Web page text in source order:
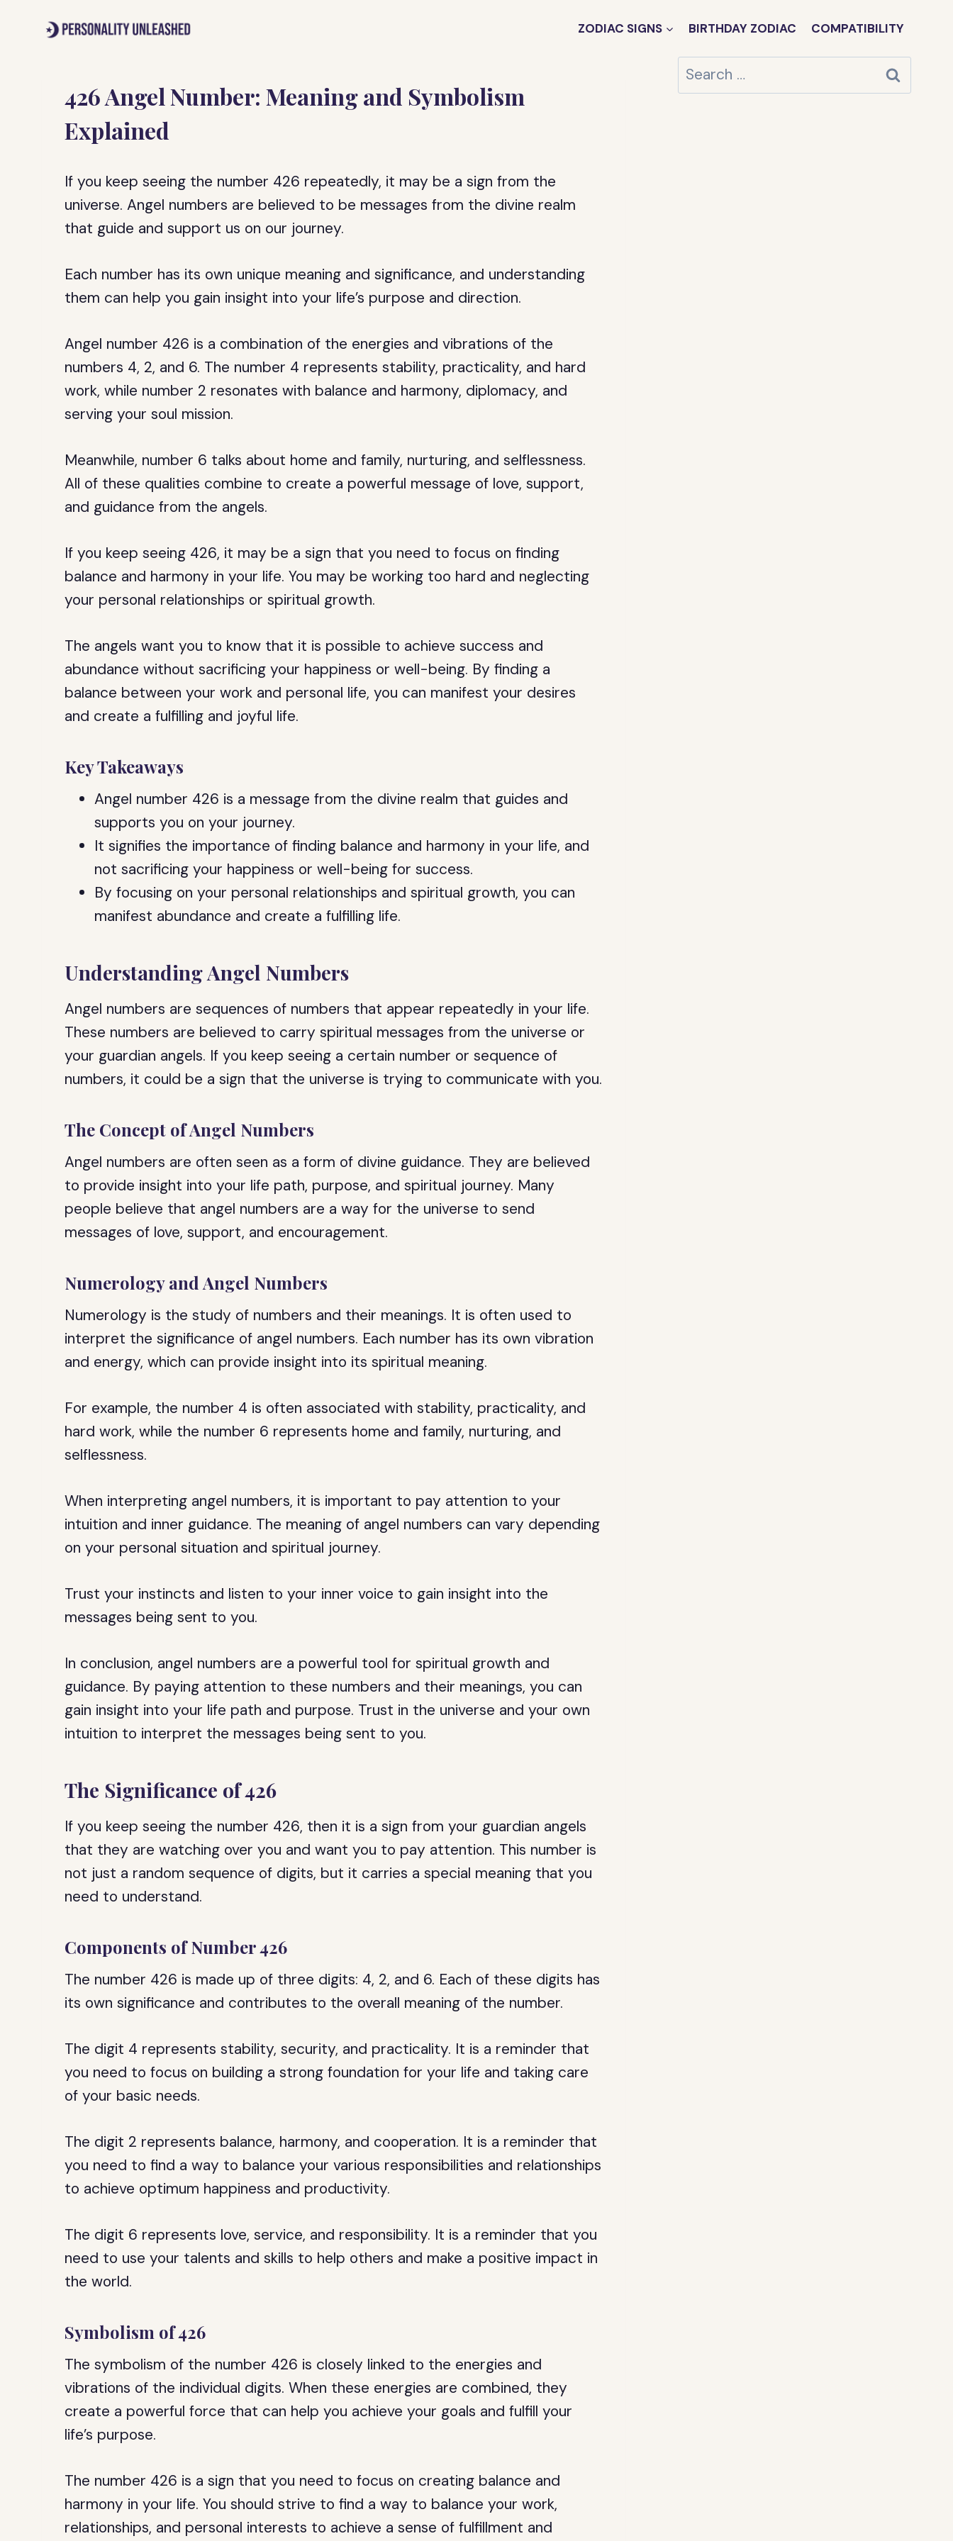
ZODIAC SIGNS BIRTHDAY ZODIAC COMPATIBILITY
426 Angel Number: Meaning and Symbolism
Explained
If you keep seeing the number 426 repeatedly, it may be a sign from the
universe. Angel numbers are believed to be messages from the divine realm
that guide and support us on our journey.
Each number has its own unique meaning and significance, and understanding
them can help you gain insight into your life’s purpose and direction.
Angel number 426 is a combination of the energies and vibrations of the
numbers 4, 2, and 6. The number 4 represents stability, practicality, and hard
work, while number 2 resonates with balance and harmony, diplomacy, and
serving your soul mission.
Meanwhile, number 6 talks about home and family, nurturing, and selflessness.
All of these qualities combine to create a powerful message of love, support,
and guidance from the angels.
If you keep seeing 426, it may be a sign that you need to focus on finding
balance and harmony in your life. You may be working too hard and neglecting
your personal relationships or spiritual growth.
The angels want you to know that it is possible to achieve success and
abundance without sacrificing your happiness or well-being. By finding a
balance between your work and personal life, you can manifest your desires
and create a fulfilling and joyful life.
Key Takeaways
Angel number 426 is a message from the divine realm that guides and
supports you on your journey.
It signifies the importance of finding balance and harmony in your life, and
not sacrificing your happiness or well-being for success.
By focusing on your personal relationships and spiritual growth, you can
manifest abundance and create a fulfilling life.
Understanding Angel Numbers
Angel numbers are sequences of numbers that appear repeatedly in your life.
These numbers are believed to carry spiritual messages from the universe or
your guardian angels. If you keep seeing a certain number or sequence of
numbers, it could be a sign that the universe is trying to communicate with you.
The Concept of Angel Numbers
Angel numbers are often seen as a form of divine guidance. They are believed
to provide insight into your life path, purpose, and spiritual journey. Many
people believe that angel numbers are a way for the universe to send
messages of love, support, and encouragement.
Numerology and Angel Numbers
Numerology is the study of numbers and their meanings. It is often used to
interpret the significance of angel numbers. Each number has its own vibration
and energy, which can provide insight into its spiritual meaning.
For example, the number 4 is often associated with stability, practicality, and
hard work, while the number 6 represents home and family, nurturing, and
selflessness.
When interpreting angel numbers, it is important to pay attention to your
intuition and inner guidance. The meaning of angel numbers can vary depending
on your personal situation and spiritual journey.
Trust your instincts and listen to your inner voice to gain insight into the
messages being sent to you.
In conclusion, angel numbers are a powerful tool for spiritual growth and
guidance. By paying attention to these numbers and their meanings, you can
gain insight into your life path and purpose. Trust in the universe and your own
intuition to interpret the messages being sent to you.
The Significance of 426
If you keep seeing the number 426, then it is a sign from your guardian angels
that they are watching over you and want you to pay attention. This number is
not just a random sequence of digits, but it carries a special meaning that you
need to understand.
Components of Number 426
The number 426 is made up of three digits: 4, 2, and 6. Each of these digits has
its own significance and contributes to the overall meaning of the number.
The digit 4 represents stability, security, and practicality. It is a reminder that
you need to focus on building a strong foundation for your life and taking care
of your basic needs.
The digit 2 represents balance, harmony, and cooperation. It is a reminder that
you need to find a way to balance your various responsibilities and relationships
to achieve optimum happiness and productivity.
The digit 6 represents love, service, and responsibility. It is a reminder that you
need to use your talents and skills to help others and make a positive impact in
the world.
Symbolism of 426
The symbolism of the number 426 is closely linked to the energies and
vibrations of the individual digits. When these energies are combined, they
create a powerful force that can help you achieve your goals and fulfill your
life’s purpose.
The number 426 is a sign that you need to focus on creating balance and
harmony in your life. You should strive to find a way to balance your work,
relationships, and personal interests to achieve a sense of fulfillment and
Search
for: